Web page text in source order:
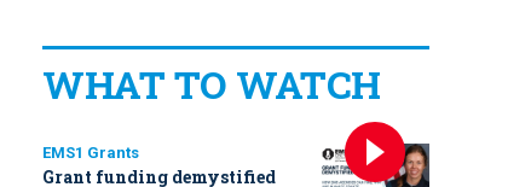
WHAT TO WATCH
EMS1 Grants
Grant funding demystified